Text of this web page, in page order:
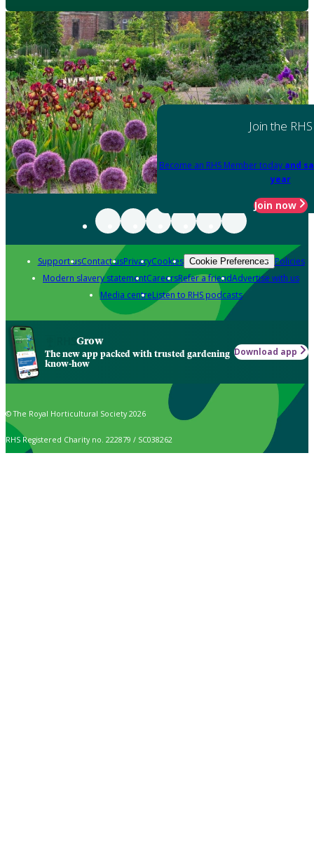
Join the RHS
Become an RHS Member today and
year
Join now
Support usContact usPrivacyCookies Cookie Preferences Policies
Modern slavery statementCareersRefer a friendAdvertise with us
Media centreListen to RHS podcasts
Grow
The new app packed with trusted gardening
know-how
Download app
© The Royal Horticultural Society 2026
RHS Registered Charity no. 222879 / SC038262